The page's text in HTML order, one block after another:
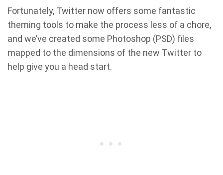
Fortunately, Twitter now offers some fantastic
theming tools to make the process less of a chore,
and we’ve created some Photoshop (PSD) files
mapped to the dimensions of the new Twitter to
help give you a head start.